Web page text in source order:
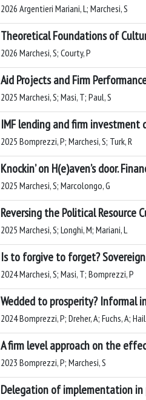
2026 Argentieri Mariani, L; Marchesi, S
Theoretical Foundations of
2026 Marchesi, S; Courty, P
Aid Projects and Firm
2025 Marchesi, S; Masi, T; Paul, S
IMF lending and firm investment
2025 Bomprezzi, P; Marchesi, S; Turk, R
Knockin’ on H(e)aven’s door.
2025 Marchesi, S; Marcolongo, G
Reversing the Political Resource
2025 Marchesi, S; Longhi, M; Mariani, L
Is to forgive to forget?
2024 Marchesi, S; Masi, T; Bomprezzi, P
Wedded to prosperity? Informal
2024 Bomprezzi, P; Dreher, A; Fuchs, A;
A firm level approach on the
2023 Bomprezzi, P; Marchesi, S
Delegation of implementation